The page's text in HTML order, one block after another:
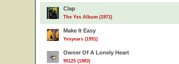
Clap
The Yes Album (1971)
Make It Easy
Yesyears (1991)
Owner Of A Lonely Heart
90125 (1983)